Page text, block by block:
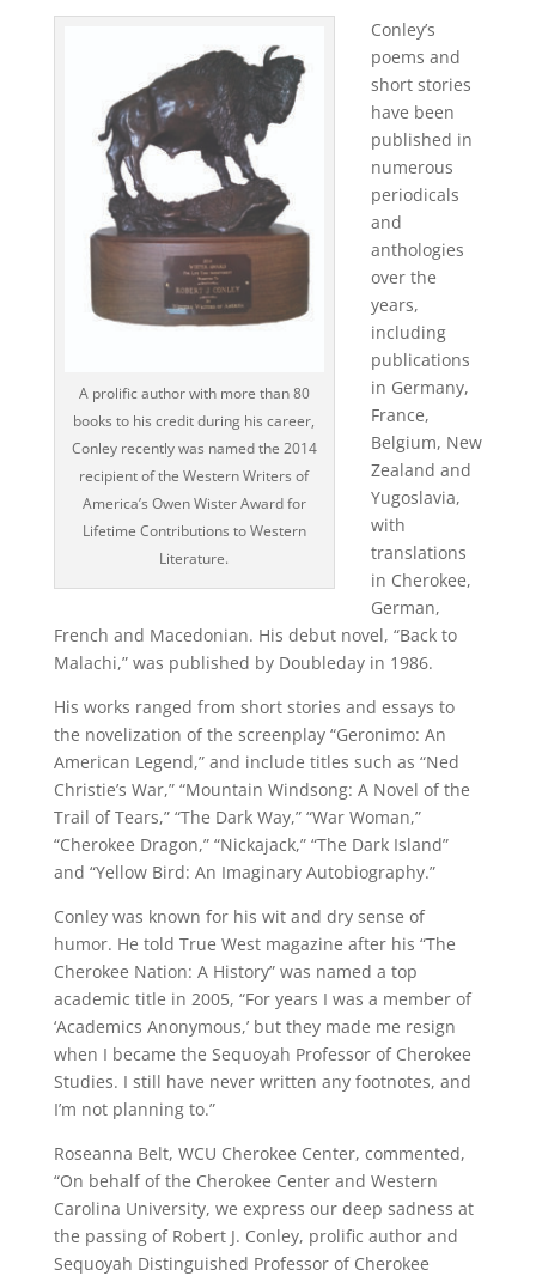
A prolific author with more than 80
books to his credit during his career,
Conley recently was named the 2014
recipient of the Western Writers of
America’s Owen Wister Award for
Lifetime Contributions to Western
Literature.
Conley’s
poems and
short stories
have been
published in
numerous
periodicals
and
anthologies
over the
years,
including
publications
in Germany,
France,
Belgium, New
Zealand and
Yugoslavia,
with
translations
in Cherokee,
German,
French and Macedonian. His debut novel, “Back to
Malachi,” was published by Doubleday in 1986.
His works ranged from short stories and essays to
the novelization of the screenplay “Geronimo: An
American Legend,” and include titles such as “Ned
Christie’s War,” “Mountain Windsong: A Novel of the
Trail of Tears,” “The Dark Way,” “War Woman,”
“Cherokee Dragon,” “Nickajack,” “The Dark Island”
and “Yellow Bird: An Imaginary Autobiography.”
Conley was known for his wit and dry sense of
humor. He told True West magazine after his “The
Cherokee Nation: A History” was named a top
academic title in 2005, “For years I was a member of
‘Academics Anonymous,’ but they made me resign
when I became the Sequoyah Professor of Cherokee
Studies. I still have never written any footnotes, and
I’m not planning to.”
Roseanna Belt, WCU Cherokee Center, commented,
“On behalf of the Cherokee Center and Western
Carolina University, we express our deep sadness at
the passing of Robert J. Conley, prolific author and
Sequoyah Distinguished Professor of Cherokee